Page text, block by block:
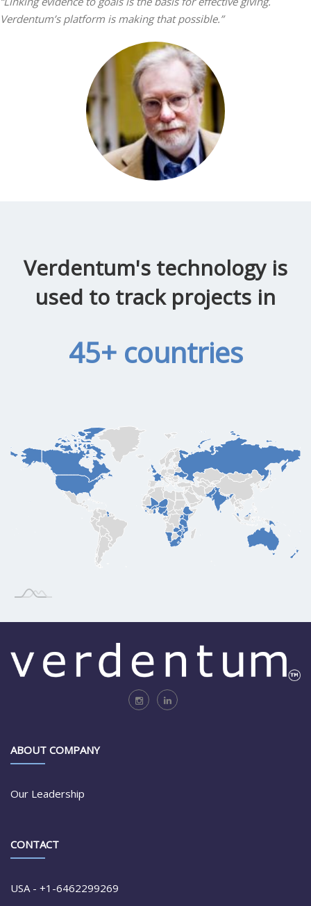
Verdentum’s platform is making that possible.”
Verdentum's technology is
used to track projects in
45+ countries
ABOUT COMPANY
Our Leadership
CONTACT
USA - +1-6462299269